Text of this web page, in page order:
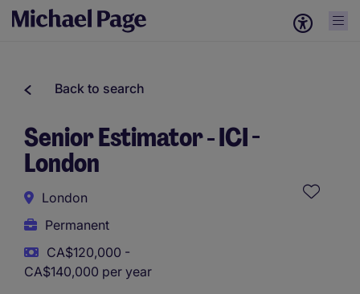
Back to search
Senior Estimator - ICI -
London
London
Permanent
CA$120,000 -
CA$140,000 per year